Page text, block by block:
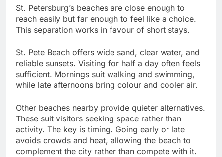
St. Petersburg’s beaches are close enough to
reach easily but far enough to feel like a choice.
This separation works in favour of short stays.
St. Pete Beach offers wide sand, clear water, and
reliable sunsets. Visiting for half a day often feels
sufficient. Mornings suit walking and swimming,
while late afternoons bring colour and cooler air.
Other beaches nearby provide quieter alternatives.
These suit visitors seeking space rather than
activity. The key is timing. Going early or late
avoids crowds and heat, allowing the beach to
complement the city rather than compete with it.